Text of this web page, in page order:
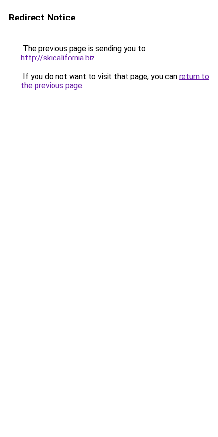
Redirect Notice
The previous page is sending you to
http://skicalifornia.biz.
If you do not want to visit that page, you can return to
the previous page.